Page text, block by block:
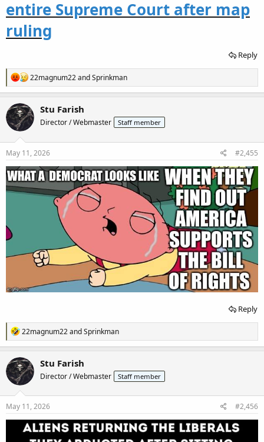
entire Supreme Court after map
ruling
Reply
R
e
a
c
t
i
n
22magnum22andSprinkman
Stu Farish
Director / Webmaster Staff member
May 11, 2026 #2,455
Reply
R
e
a
c
t
i
o
n
s
22magnum22andSprinkman
Stu Farish
Director / Webmaster Staff member
May 11, 2026 #2,456